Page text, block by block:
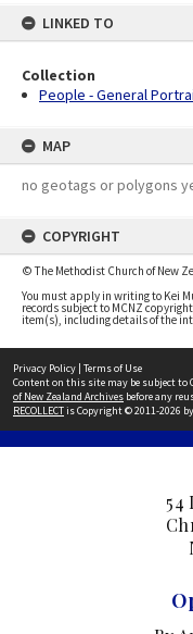
LINKED TO
Collection
People - General
MAP
no geotags or polygons
COPYRIGHT
© The Methodist Church of New
You must apply in writing to Kei
records subject to MCNZ
item(s), including details of the
Privacy Policy | Terms of Use
Content on this site may be subject to
of New Zealand Archives before any
RECOLLECTis Copyright © 2011-2026 by
54